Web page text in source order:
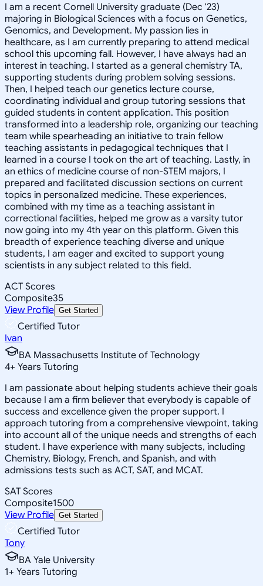
I am a recent Cornell University graduate (Dec '23)
majoring in Biological Sciences with a focus on Genetics,
Genomics, and Development. My passion lies in
healthcare, as I am currently preparing to attend medical
school this upcoming fall. However, I have always had an
interest in teaching. I started as a general chemistry TA,
supporting students during problem solving sessions.
Then, I helped teach our genetics lecture course,
coordinating individual and group tutoring sessions that
guided students in content application. This position
transformed into a leadership role, organizing our teaching
team while spearheading an initiative to train fellow
teaching assistants in pedagogical techniques that I
learned in a course I took on the art of teaching. Lastly, in
an ethics of medicine course of non-STEM majors, I
prepared and facilitated discussion sections on current
topics in personalized medicine. These experiences,
combined with my time as a teaching assistant in
correctional facilities, helped me grow as a varsity tutor
now going into my 4th year on this platform. Given this
breadth of experience teaching diverse and unique
students, I am eager and excited to support young
scientists in any subject related to this field.
ACT Scores
Composite35
View Profile Get Started
Certified Tutor
Ivan
BA Massachusetts Institute of Technology
4+ Years Tutoring
I am passionate about helping students achieve their goals
because I am a firm believer that everybody is capable of
success and excellence given the proper support. I
approach tutoring from a comprehensive viewpoint, taking
into account all of the unique needs and strengths of each
student. I have experience with many subjects, including
Chemistry, Biology, French, and Spanish, and with
admissions tests such as ACT, SAT, and MCAT.
SAT Scores
Composite1500
View Profile Get Started
Certified Tutor
Tony
BA Yale University
1+ Years Tutoring